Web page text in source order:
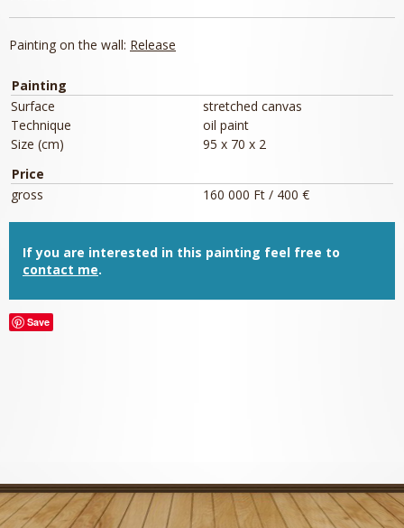
Painting on the wall: Release
Painting
Surface
stretched canvas
Technique
oil paint
Size (cm)
95 x 70 x 2
Price
gross
160 000 Ft / 400 €
If you are interested in this painting feel free to
contact me.
Save